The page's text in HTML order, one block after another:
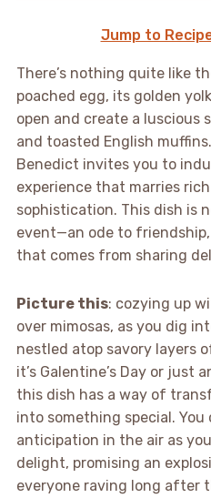
Jump to
There’s nothing quite like
poached egg, its golden
open and create a luscious
and toasted English
Benedict invites you to
experience that marries
sophistication. This dish is
event—an ode to
that comes from sharing
Picture this: cozying up
over mimosas, as you dig
nestled atop savory layers
it’s Galentine’s Day or just
this dish has a way of
into something special.
anticipation in the air as
delight, promising an
everyone raving long after